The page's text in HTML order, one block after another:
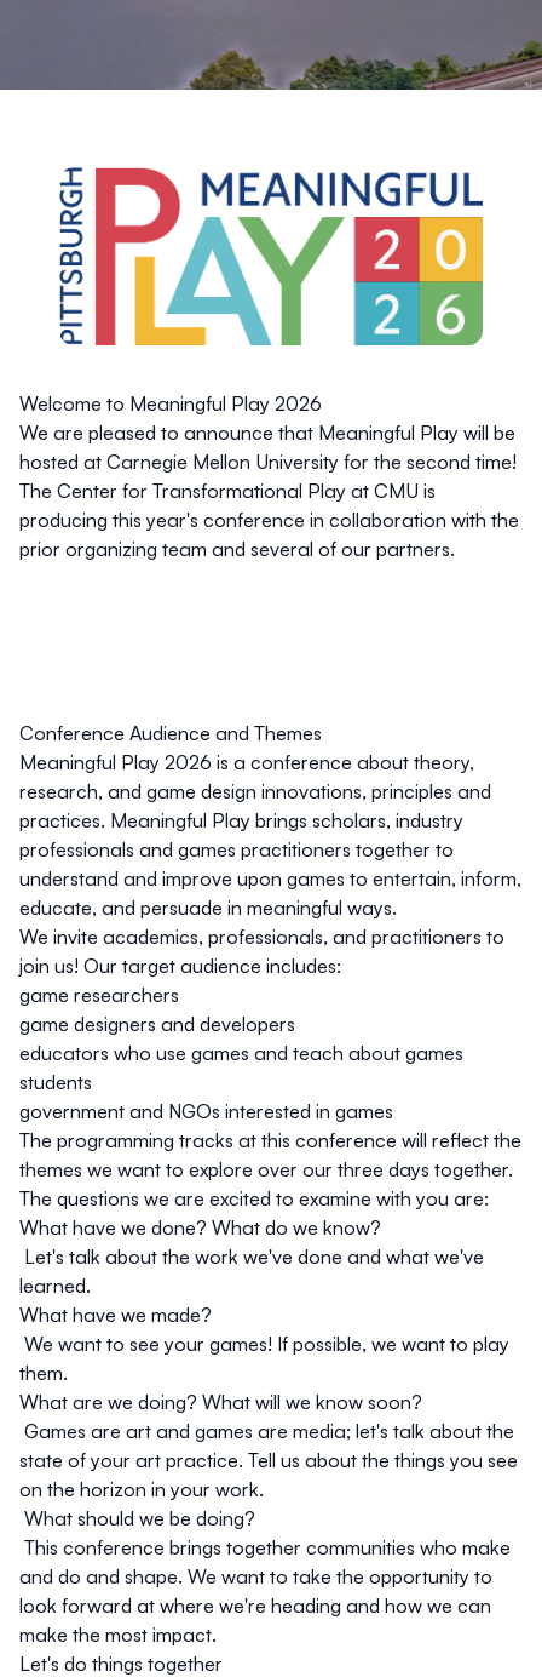
Welcome to Meaningful Play 2026
We are pleased to announce that Meaningful Play will be
hosted at Carnegie Mellon University for the second time!
The Center for Transformational Play at CMU is
producing this year's conference in collaboration with the
prior organizing team and several of our partners.
Conference Audience and Themes
Meaningful Play 2026 is a conference about theory,
research, and game design innovations, principles and
practices. Meaningful Play brings scholars, industry
professionals and games practitioners together to
understand and improve upon games to entertain, inform,
educate, and persuade in meaningful ways.
We invite academics, professionals, and practitioners to
join us! Our target audience includes:
game researchers
game designers and developers
educators who use games and teach about games
students
government and NGOs interested in games
The programming tracks at this conference will reflect the
themes we want to explore over our three days together.
The questions we are excited to examine with you are:
What have we done? What do we know?
Let's talk about the work we've done and what we've
learned.
What have we made?
We want to see your games! If possible, we want to play
them.
What are we doing? What will we know soon?
Games are art and games are media; let's talk about the
state of your art practice. Tell us about the things you see
on the horizon in your work.
What should we be doing?
This conference brings together communities who make
and do and shape. We want to take the opportunity to
look forward at where we're heading and how we can
make the most impact.
Let's do things together